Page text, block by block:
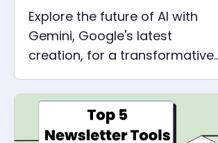
Explore the future of AI with
Gemini, Google's latest
creation, for a transformative
experience shaping the next
era of artificial intelligence.